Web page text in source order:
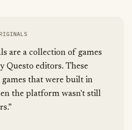
are a collection of games
Questo editors. These
that were built in
the platform wasn't still